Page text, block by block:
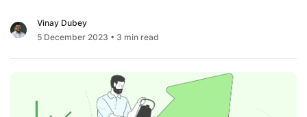
the next 10 years.
Equity
Give
You
the
Profit
Vinay Dubey
5 December 2023 • 3 min read